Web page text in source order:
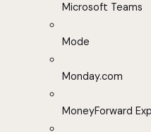
Microsoft Teams
Mode
Monday.com
MoneyForward